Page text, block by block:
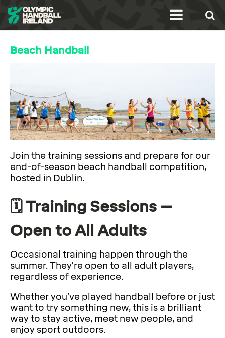
Beach Handball
Join the training sessions and prepare for our
end-of-season beach handball competition,
hosted in Dublin.
🗓️ Training Sessions –
Open to All Adults
Occasional training happen through the
summer. They're open to all adult players,
regardless of experience.
Whether you’ve played handball before or just
want to try something new, this is a brilliant
way to stay active, meet new people, and
enjoy sport outdoors.